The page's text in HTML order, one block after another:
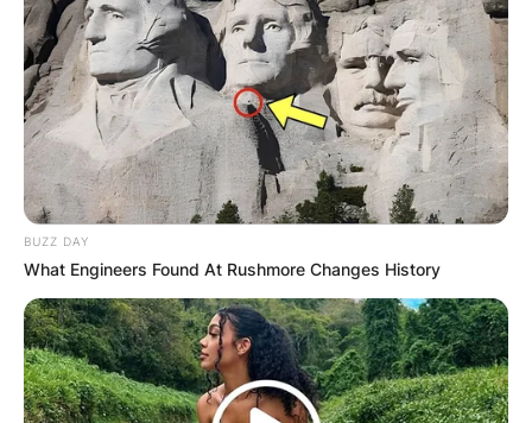
BUZZ DAY
What Engineers Found At Rushmore Changes History